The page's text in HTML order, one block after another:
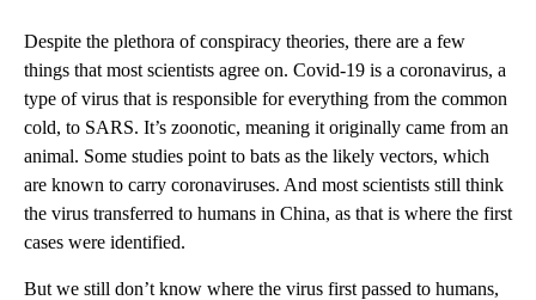
Despite the plethora of conspiracy theories, there are a few
things that most scientists agree on. Covid-19 is a coronavirus, a
type of virus that is responsible for everything from the common
cold, to SARS. It’s zoonotic, meaning it originally came from an
animal. Some studies point to bats as the likely vectors, which
are known to carry coronaviruses. And most scientists still think
the virus transferred to humans in China, as that is where the first
cases were identified.
But we still don’t know where the virus first passed to humans,